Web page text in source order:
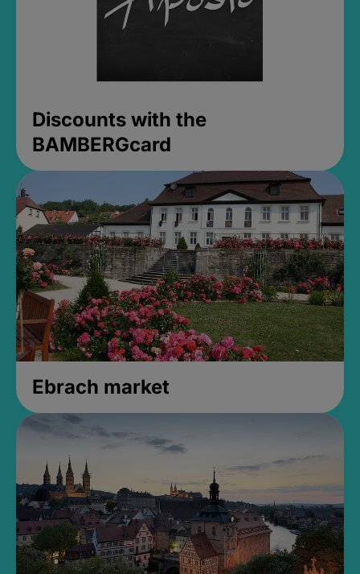
Discounts with the
BAMBERGcard
Ebrach market